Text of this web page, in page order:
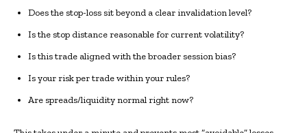
Does the stop-loss sit beyond a clear invalidation level?
Is the stop distance reasonable for current volatility?
Is this trade aligned with the broader session bias?
Is your risk per trade within your rules?
Are spreads/liquidity normal right now?